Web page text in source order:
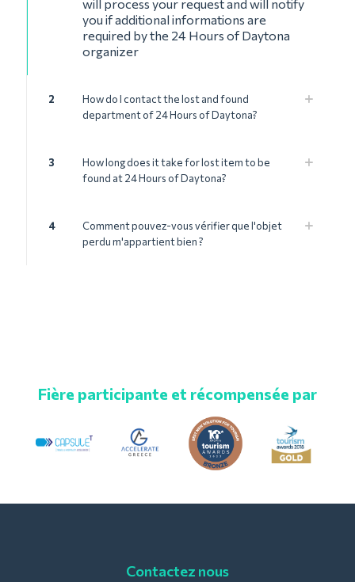
will process your request and will notify
you if additional informations are
required by the 24 Hours of Daytona
organizer
2
How do I contact the lost and found
department of 24 Hours of Daytona?
3
How long does it take for lost item to be
found at 24 Hours of Daytona?
4
Comment pouvez-vous vérifier que l'objet
perdu m'appartient bien ?
Fière participante et récompensée par
Contactez nous